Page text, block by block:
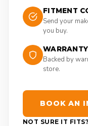
FITMENT
Send your
you buy.
Backed by
store.
BOOK AN
NOT SURE IT